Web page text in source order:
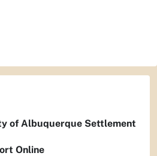
of Albuquerque Settlement
Online